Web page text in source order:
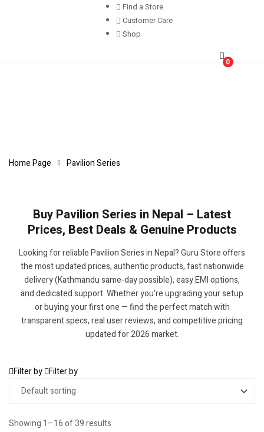
Find a Store
Customer Care
Shop
0
Home Page Pavilion Series
Buy Pavilion Series in Nepal – Latest
Prices, Best Deals & Genuine Products
Looking for reliable Pavilion Series in Nepal? Guru Store offers
the most updated prices, authentic products, fast nationwide
delivery (Kathmandu same-day possible), easy EMI options,
and dedicated support. Whether you're upgrading your setup
or buying your first one — find the perfect match with
transparent specs, real user reviews, and competitive pricing
updated for 2026 market.
Filter by Filter by
Showing 1–16 of 39 results